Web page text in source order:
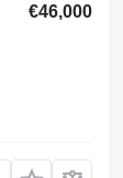
€46,000